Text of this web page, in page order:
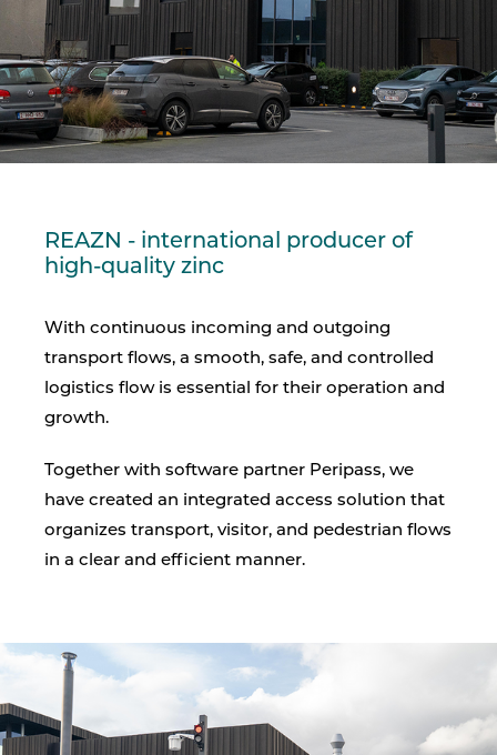
REAZN - international producer of
high-quality zinc
With continuous incoming and outgoing
transport flows, a smooth, safe, and controlled
logistics flow is essential for their operation and
growth.
Together with software partner Peripass, we
have created an integrated access solution that
organizes transport, visitor, and pedestrian flows
in a clear and efficient manner.